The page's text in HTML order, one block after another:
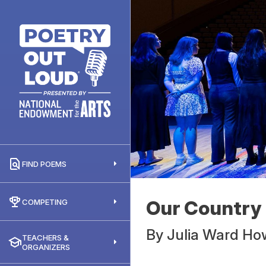
FIND POEMS
COMPETING
TEACHERS &
ORGANIZERS
Our Country
By Julia Ward